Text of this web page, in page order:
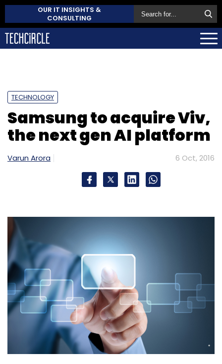
OUR IT INSIGHTS &
CONSULTING
TECHNOLOGY
Samsung to acquire Viv,
the next gen AI platform
Varun Arora 6 Oct, 2016